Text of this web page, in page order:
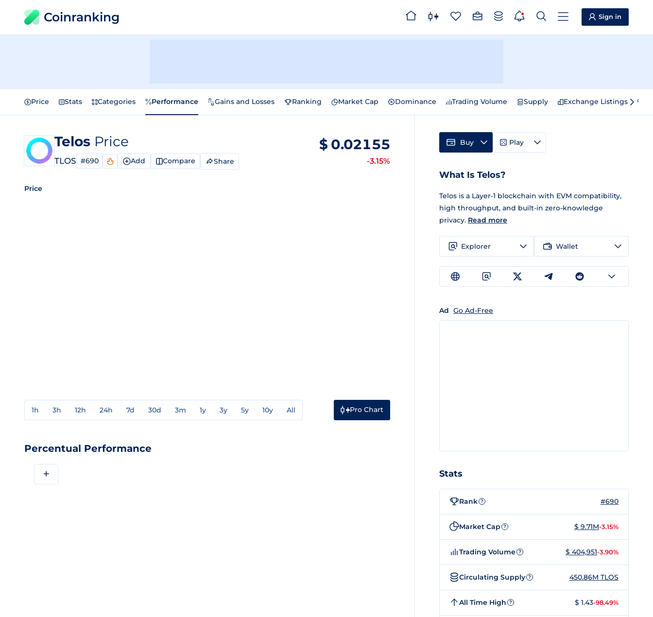
Coinranking Sign in
Price Stats Categories Performance Gains and Losses Ranking Market Cap Dominance Trading Volume Supply Exchange Listings
Telos Price
TLOS #690 Add Compare Share
$ 0.02155
-3.15%
Price
1h 3h 12h 24h 7d 30d 3m 1y 3y 5y 10y All Pro Chart
Percentual Performance
+
Buy Play
What Is Telos?
Telos is a Layer-1 blockchain with EVM compatibility,
high throughput, and built-in zero-knowledge
privacy. Read more
Explorer Wallet
Ad Go Ad-Free
Stats
Rank ? #690
Market Cap ? $ 9.71M-3.15%
Trading Volume ? $ 404,951-3.90%
Circulating Supply ? 450.86M TLOS
All Time High ? $ 1.43-98.49%